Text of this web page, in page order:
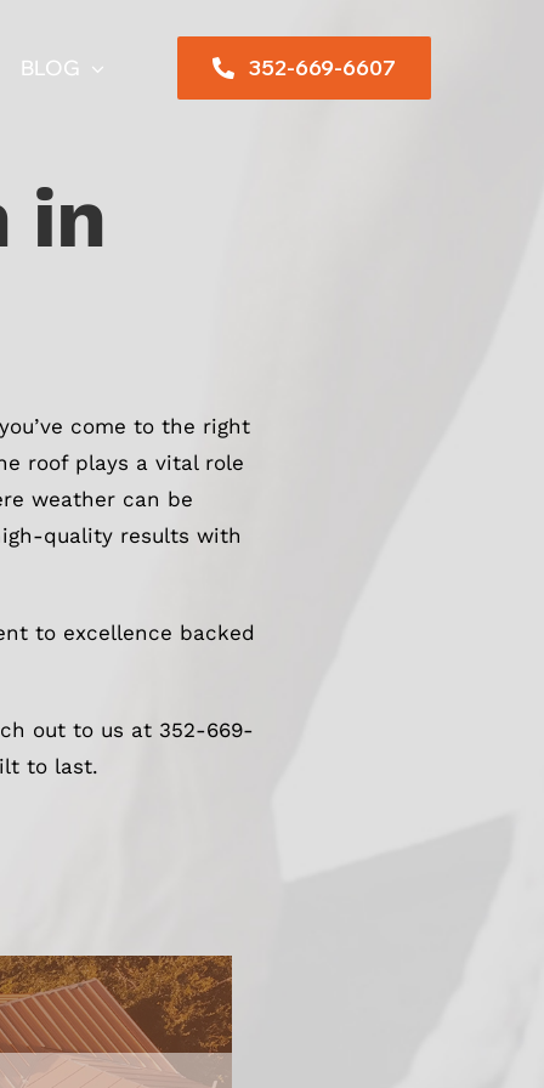
BLOG 352-669-6607
in
come to the right
roof plays a vital role
weather can be
quality results with
to excellence backed
out to us at 352-669-
to last.